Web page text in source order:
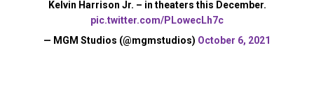
Kelvin Harrison Jr. – in theaters this December.
pic.twitter.com/PLowecLh7c
— MGM Studios (@mgmstudios) October 6, 2021